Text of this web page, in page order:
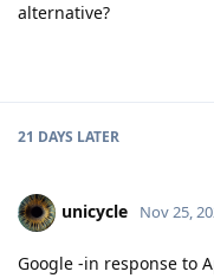
alternative?
21 DAYS LATER
unicycle Nov 25,
Google -in response to